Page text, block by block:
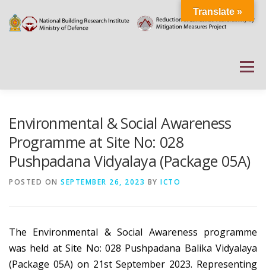
content
Menu
PROJECT DETAILS PUBLIC NOTICES EVENTS
Environmental & Social Awareness
Programme at Site No: 028
Pushpadana Vidyalaya (Package 05A)
POSTED ON SEPTEMBER 26, 2023 BY ICTO
The Environmental & Social Awareness programme
was held at Site No: 028 Pushpadana Balika Vidyalaya
(Package 05A) on 21st September 2023. Representing
Translate »